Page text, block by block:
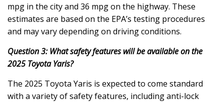
mpg in the city and 36 mpg on the highway. These
estimates are based on the EPA’s testing procedures
and may vary depending on driving conditions.
Question 3: What safety features will be available on the
2025 Toyota Yaris?
The 2025 Toyota Yaris is expected to come standard
with a variety of safety features, including anti-lock